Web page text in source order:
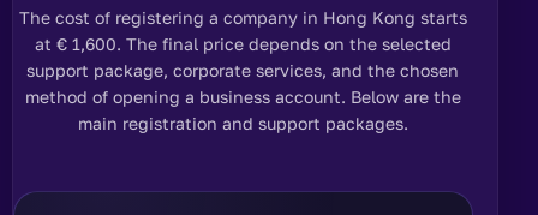
The cost of registering a company in Hong Kong starts
at € 1,600. The final price depends on the selected
support package, corporate services, and the chosen
method of opening a business account. Below are the
main registration and support packages.